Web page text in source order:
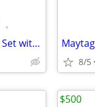
•
Maytag TOP LOAD Washer GAS Dryer Set with Agitator PENDING PU
8/5
$500